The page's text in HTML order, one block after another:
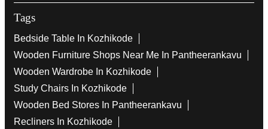
Tags
Bedside Table In Kozhikode
Wooden Furniture Shops Near Me In Pantheerankavu
Wooden Wardrobe In Kozhikode
Study Chairs In Kozhikode
Wooden Bed Stores In Pantheerankavu
Recliners In Kozhikode